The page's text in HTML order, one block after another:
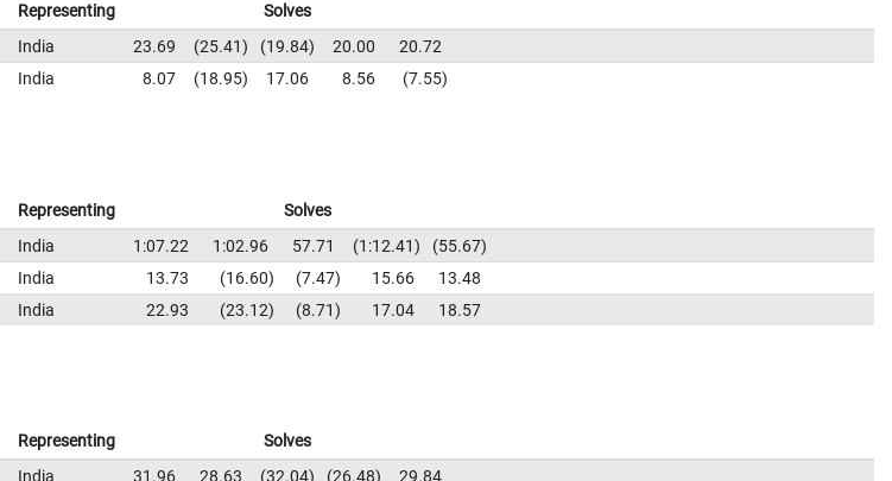
Representing
Solves
India 23.69 25.41 19.84 20.00
20.72
India 8.07 18.95 17.06 8.56 7.55
Representing
Solves
India 1:07.22 1:02.96 57.71 1:12.41
55.67
India 13.73 16.60 7.47 15.66
13.48
India 22.93 23.12 8.71 17.04 18.57
Representing
Solves
India 31.96 28.63 32.04 26.48 29.84